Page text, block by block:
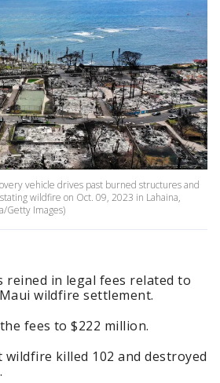
vehicle drives past burned structures and
wildfire on Oct. 09, 2023 in Lahaina,
Getty Images)
reined in legal fees related to
wildfire settlement.
fees to $222 million.
wildfire killed 102 and destroyed